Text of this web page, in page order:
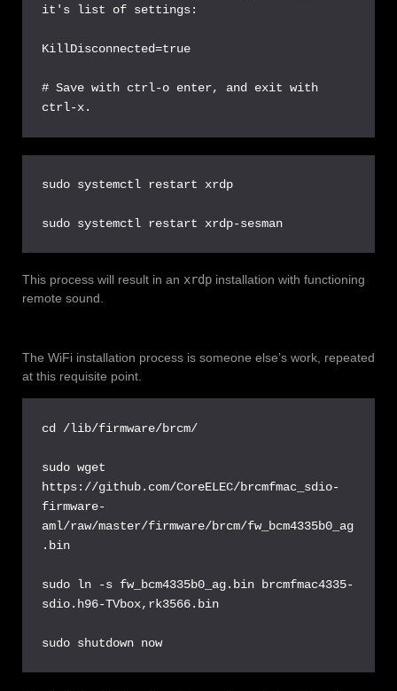
it's list of settings:
KillDisconnected=true
# Save with ctrl-o enter, and exit with
ctrl-x.
sudo systemctl restart xrdp
sudo systemctl restart xrdp-sesman
This process will result in an xrdp installation with functioning
remote sound.
The WiFi installation process is someone else’s work, repeated
at this requisite point.
cd /lib/firmware/brcm/
sudo wget
https://github.com/CoreELEC/brcmfmac_sdio-
firmware-
aml/raw/master/firmware/brcm/fw_bcm4335b0_ag
.bin
sudo ln -s fw_bcm4335b0_ag.bin brcmfmac4335-
sdio.h96-TVbox,rk3566.bin
sudo shutdown now